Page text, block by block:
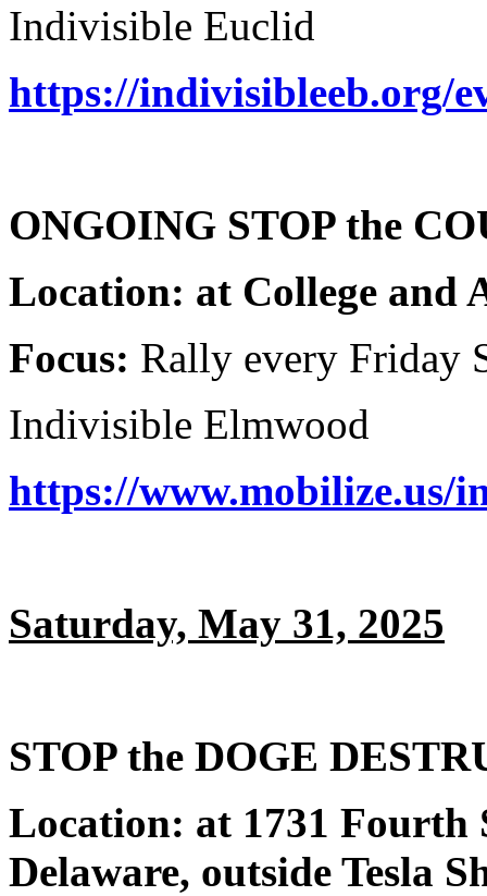
Indivisible Euclid
https://indivisibleeb.org/
ONGOING STOP the
Location: at College and
Focus: Rally every Friday
Indivisible Elmwood
https://www.mobilize.us/
Saturday, May 31, 2025
STOP the DOGE
Location: at 1731 Fourth
Delaware, outside Tesla